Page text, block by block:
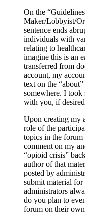
On the
Maker/Lobbyist/
sentence ends
individuals with
relating to
imagine this is an
transferred from
account, my
text on the
somewhere. I took
with you, if
Upon creating my
role of the
topics in the forum
comment on my
“opioid crisis”
author of that
posted by
submit material
administrators
do you plan to
forum on their